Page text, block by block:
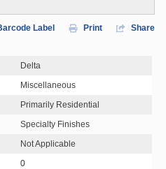
Label Print Share
Delta
Miscellaneous
Primarily Residential
Specialty Finishes
Not Applicable
0